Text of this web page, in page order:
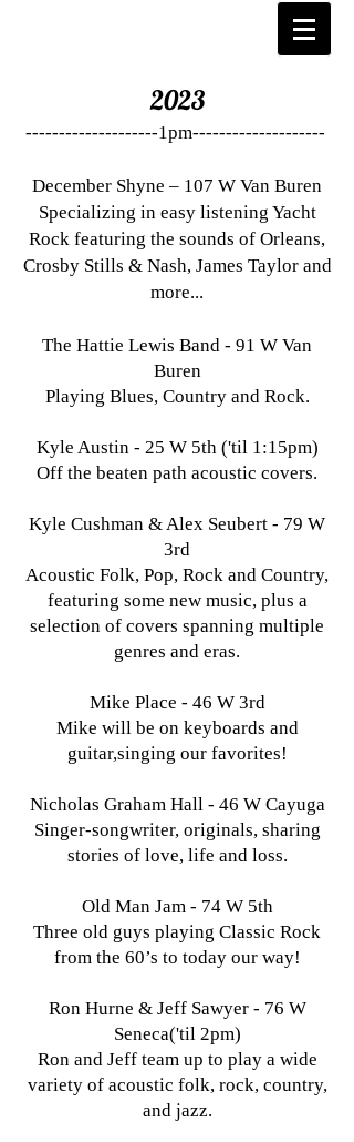
2023
--------------------1pm--------------------
December Shyne – 107 W Van Buren
Specializing in easy listening Yacht
Rock featuring the sounds of Orleans,
Crosby Stills & Nash, James Taylor and
more...
The Hattie Lewis Band - 91 W Van
Buren
Playing Blues, Country and Rock.
Kyle Austin - 25 W 5th ('til 1:15pm)
Off the beaten path acoustic covers.
Kyle Cushman & Alex Seubert - 79 W
3rd
Acoustic Folk, Pop, Rock and Country,
featuring some new music, plus a
selection of covers spanning multiple
genres and eras.
Mike Place - 46 W 3rd
Mike will be on keyboards and
guitar,singing our favorites!
Nicholas Graham Hall - 46 W Cayuga
Singer-songwriter, originals, sharing
stories of love, life and loss.
Old Man Jam - 74 W 5th
Three old guys playing Classic Rock
from the 60’s to today our way!
Ron Hurne & Jeff Sawyer - 76 W
Seneca('til 2pm)
Ron and Jeff team up to play a wide
variety of acoustic folk, rock, country,
and jazz.